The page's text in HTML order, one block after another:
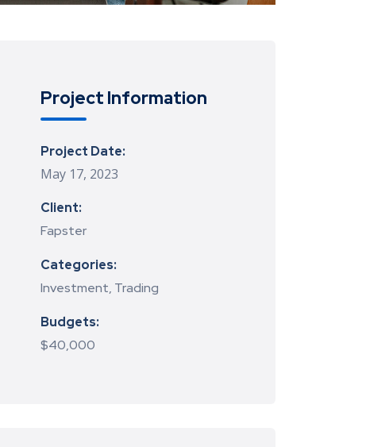
Project Information
Project Date:
May 17, 2023
Client:
Fapster
Categories:
Investment, Trading
Budgets:
$40,000